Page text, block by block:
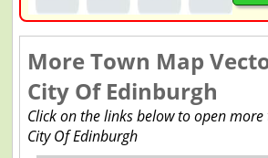
More Town Map
City Of Edinburgh
Click on the links below to open
City Of Edinburgh